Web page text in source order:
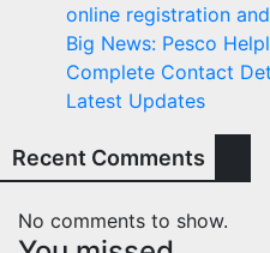
online registration
Big News: Pesco
Complete Contact
Latest Updates
Recent Comments
No comments to show.